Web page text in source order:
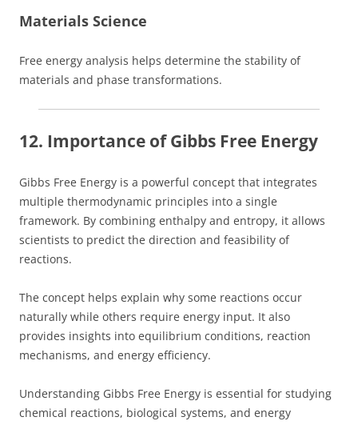
Materials Science
Free energy analysis helps determine the stability of
materials and phase transformations.
12. Importance of Gibbs Free Energy
Gibbs Free Energy is a powerful concept that integrates
multiple thermodynamic principles into a single
framework. By combining enthalpy and entropy, it allows
scientists to predict the direction and feasibility of
reactions.
The concept helps explain why some reactions occur
naturally while others require energy input. It also
provides insights into equilibrium conditions, reaction
mechanisms, and energy efficiency.
Understanding Gibbs Free Energy is essential for studying
chemical reactions, biological systems, and energy